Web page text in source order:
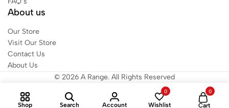
About us
Our Store
Visit Our Store
Contact Us
About Us
© 2026 A Range. All Rights Reserved
Shop Search Account
0
Wishlist
0
Cart